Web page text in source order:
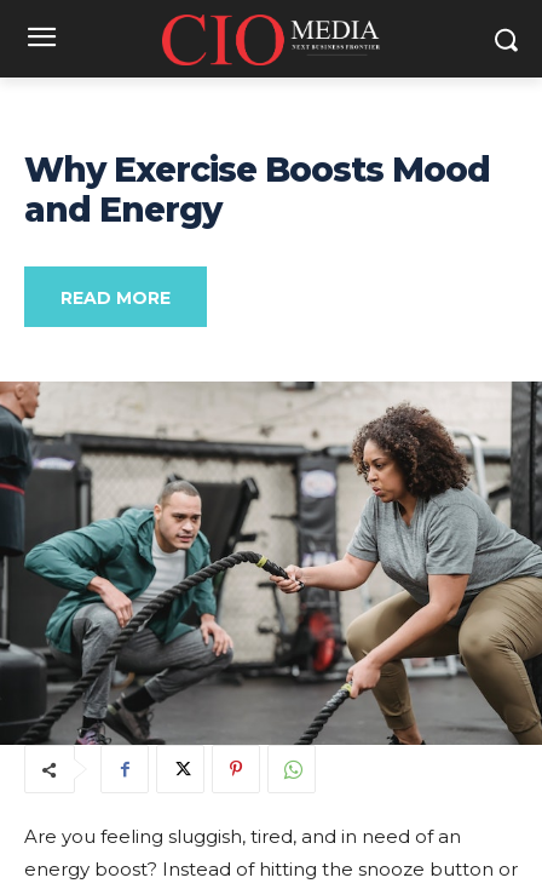
Why Exercise Boosts Mood
and Energy
READ MORE
Are you feeling sluggish, tired, and in need of an
energy boost? Instead of hitting the snooze button or